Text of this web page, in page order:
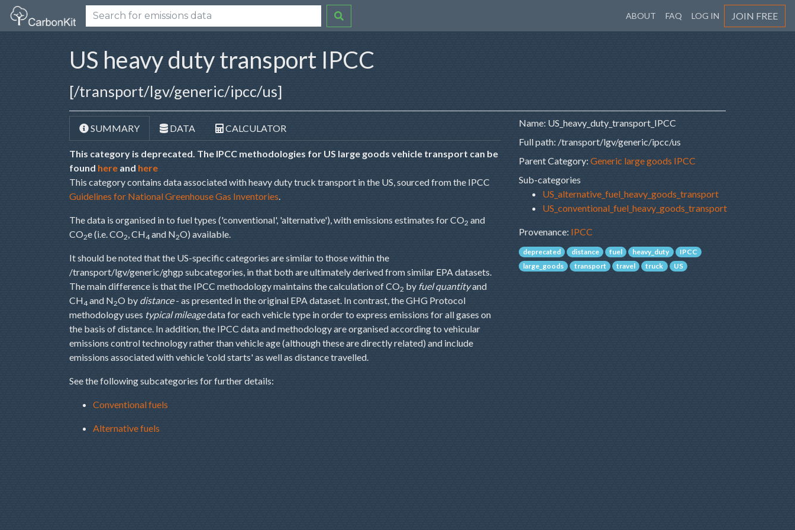
ABOUT FAQ LOG IN JOIN FREE
US heavy duty transport IPCC
[/transport/lgv/generic/ipcc/us]
SUMMARY DATA CALCULATOR
This category is deprecated. The IPCC methodologies for US large goods vehicle transport can be
found here and here
This category contains data associated with heavy duty truck transport in the US, sourced from the IPCC
Guidelines for National Greenhouse Gas Inventories.
The data is organised in to fuel types ('conventional', 'alternative'), with emissions estimates for CO2 and
CO2e (i.e. CO2, CH4 and N2O) available.
It should be noted that the US-specific categories are similar to those within the
/transport/lgv/generic/ghgp subcategories, in that both are ultimately derived from similar EPA datasets.
The main difference is that the IPCC methodology maintains the calculation of CO2 by fuel quantityand
CH4 and N2O by distance- as presented in the original EPA dataset. In contrast, the GHG Protocol
methodology uses typical mileagedata for each vehicle type in order to express emissions for all gases on
the basis of distance. In addition, the IPCC data and methodology are organised according to vehicular
emissions control technology rather than vehicle age (although these are directly related) and include
emissions associated with vehicle 'cold starts' as well as distance travelled.
See the following subcategories for further details:
Conventional fuels
Alternative fuels
Name: US_heavy_duty_transport_IPCC
Full path: /transport/lgv/generic/ipcc/us
Parent Category: Generic large goods IPCC
Sub-categories
US_alternative_fuel_heavy_goods_transport
US_conventional_fuel_heavy_goods_transport
Provenance: IPCC
deprecated distance fuel heavy_duty
IPCC
large_goods
transport travel truck US